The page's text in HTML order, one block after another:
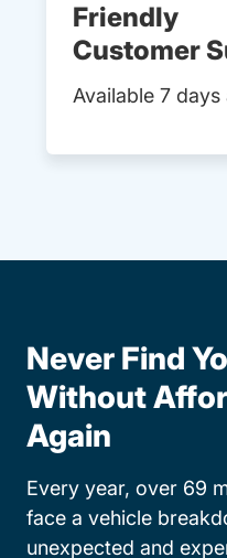
Friendly
Customer
Available 7 days
Never Find
Without
Again
Every year, over 69
face a vehicle
unexpected and